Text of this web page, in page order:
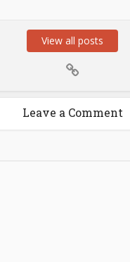
View all posts
Leave a Comment